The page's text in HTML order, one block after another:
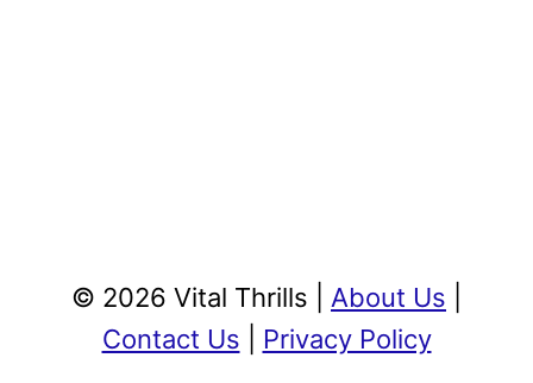
© 2026 Vital Thrills | About Us
Contact Us
Privacy Policy